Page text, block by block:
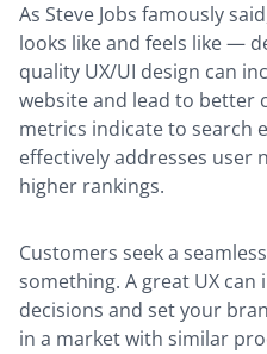
As Steve Jobs famously
looks like and feels like —
quality UX/UI design can
website and lead to better
metrics indicate to search
effectively addresses user
higher rankings.
Customers seek a
something. A great UX
decisions and set your
in a market with similar